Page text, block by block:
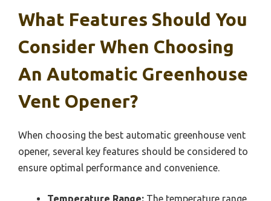
What Features Should You
Consider When Choosing
An Automatic Greenhouse
Vent Opener?
When choosing the best automatic greenhouse vent
opener, several key features should be considered to
ensure optimal performance and convenience.
Temperature Range: The temperature range